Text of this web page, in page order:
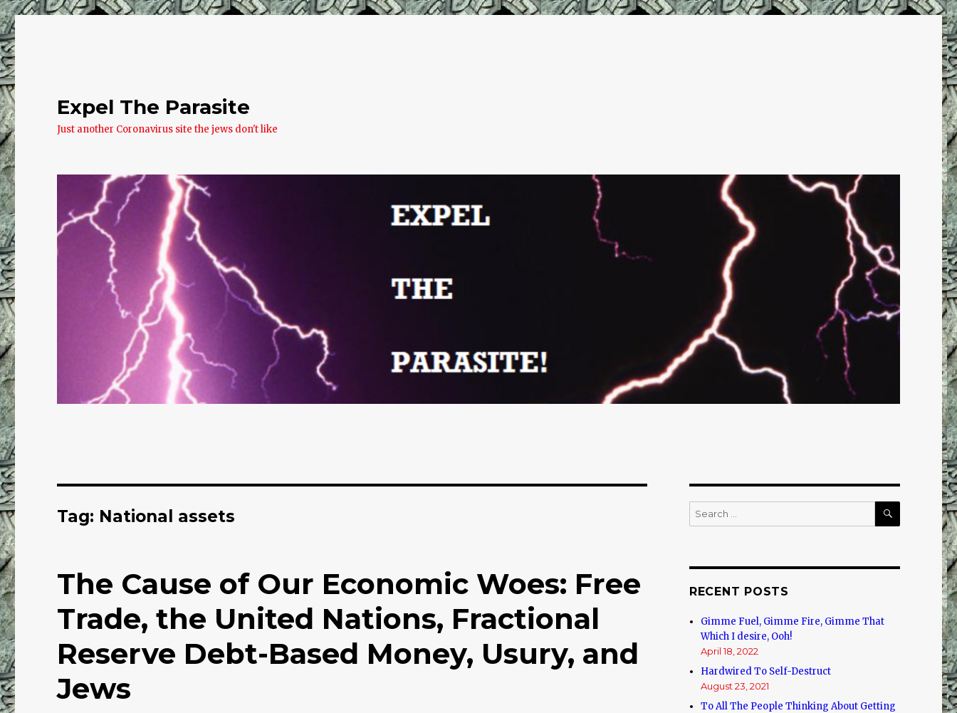
Expel The Parasite
Just another Coronavirus site the jews don't like
Tag: National assets
The Cause of Our Economic Woes: Free
Trade, the United Nations, Fractional
Reserve Debt-Based Money, Usury, and
Jews
Search
for:
SEARCH
RECENT POSTS
Gimme Fuel, Gimme Fire, Gimme That
Which I desire, Ooh!
April 18, 2022
Hardwired To Self-Destruct
August 23, 2021
To All The People Thinking About Getting